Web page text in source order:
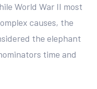
World War II most
causes, the
the elephant
time and